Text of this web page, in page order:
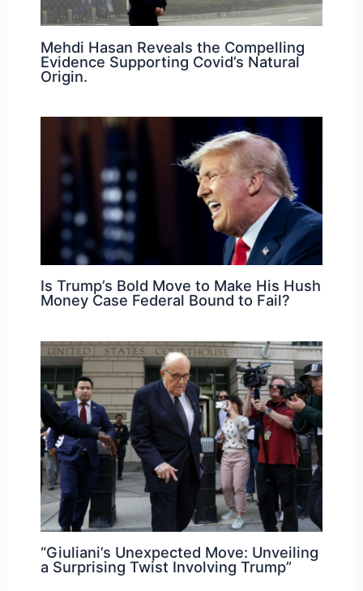
Mehdi Hasan Reveals the Compelling
Evidence Supporting Covid’s Natural
Origin.
Is Trump’s Bold Move to Make His Hush
Money Case Federal Bound to Fail?
“Giuliani’s Unexpected Move: Unveiling
a Surprising Twist Involving Trump”